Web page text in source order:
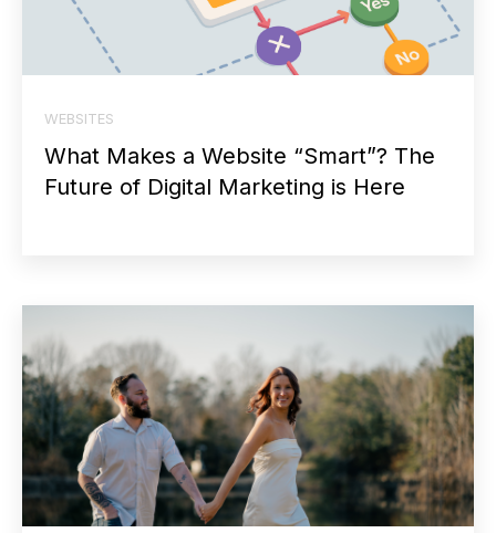
WEBSITES
What Makes a Website “Smart”? The
Future of Digital Marketing is Here